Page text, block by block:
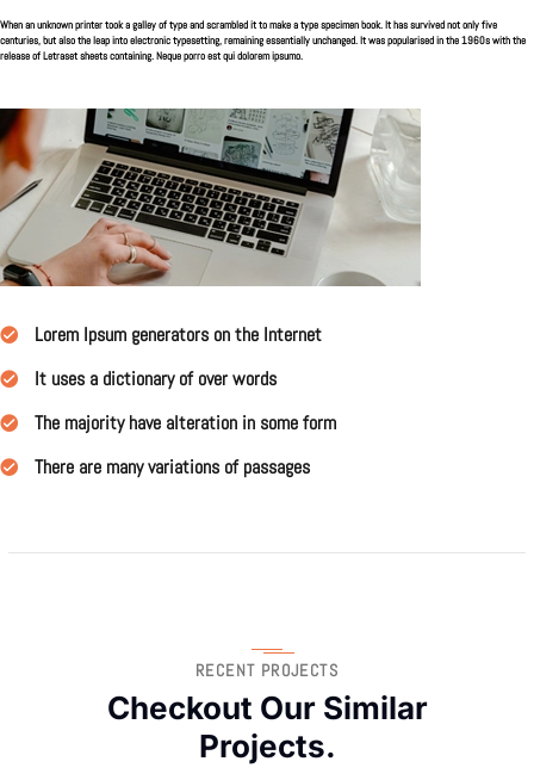
When an unknown printer took a galley of type and scrambled it to make a type specimen book. It has survived not only five
centuries, but also the leap into electronic typesetting, remaining essentially unchanged. It was popularised in the 1960s with the
release of Letraset sheets containing. Neque porro est qui dolorem ipsumo.
Lorem Ipsum generators on the Internet
It uses a dictionary of over words
The majority have alteration in some form
There are many variations of passages
RECENT PROJECTS
Checkout Our Similar
Projects.